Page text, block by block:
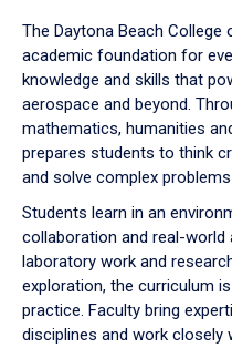
down
arrow
to
The Daytona Beach
academic foundation for
knowledge and skills that
aerospace and beyond.
mathematics, humanities
prepares students to think
and solve complex
Students learn in an
collaboration and real-world
laboratory work and
exploration, the curriculum
practice. Faculty bring
disciplines and work